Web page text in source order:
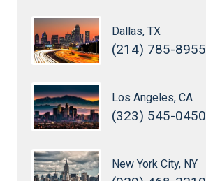
Dallas, TX
(214) 785-8955
Los Angeles, CA
(323) 545-0450
New York City, NY